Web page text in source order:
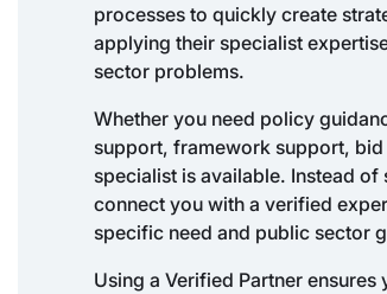
processes to quickly create
applying their specialist
sector problems.
Whether you need policy
support, framework support,
specialist is available. Instead
connect you with a verified
specific need and public sector
Using a Verified Partner